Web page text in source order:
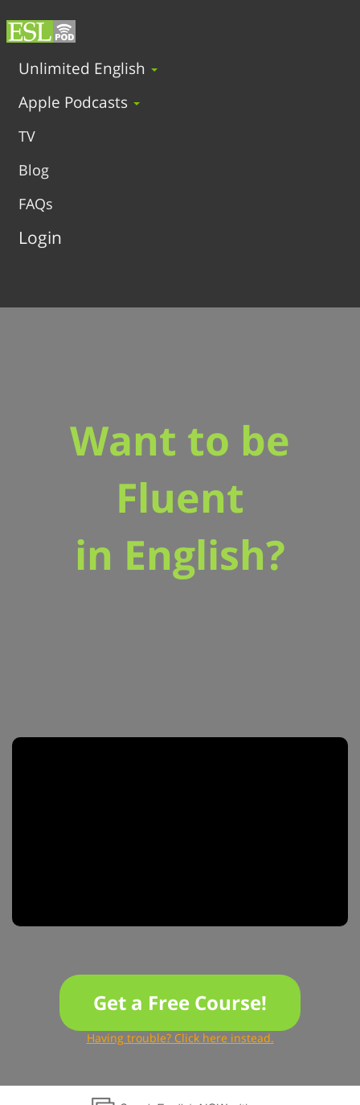
Unlimited English
Apple Podcasts
TV
Blog
FAQs
Login
Want to be
Fluent
in English?
Get a Free Course!
Having trouble? Click here instead.